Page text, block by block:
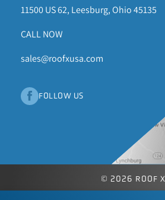
11500 US 62, Leesburg, Ohio 45135
CALL NOW
sales@roofxusa.com
FOLLOW US
© 2026 ROOF X